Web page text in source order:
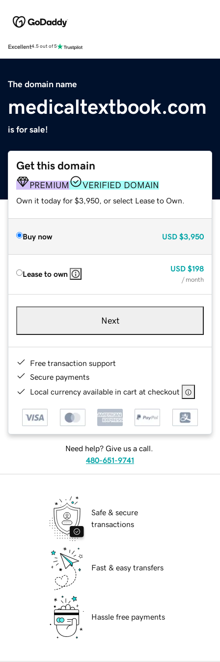
Excellent4.5 out of 5
The domain name
medicaltextbook.com
is for sale!
Get this domain
PREMIUM VERIFIED DOMAIN
Own it today for $3,950, or select Lease to Own.
Buy now USD $3,950
Lease to own
USD $198
/ month
Next
Free transaction support
Secure payments
Local currency available in cart at checkout
Need help? Give us a call.
480-651-9741
Safe & secure
transactions
Fast & easy transfers
Hassle free payments